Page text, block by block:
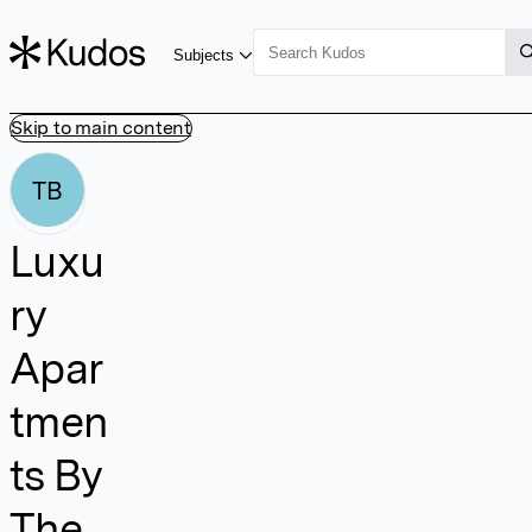
Skip to main content
Subjects
TB
Luxu
ry
Apar
tmen
ts By